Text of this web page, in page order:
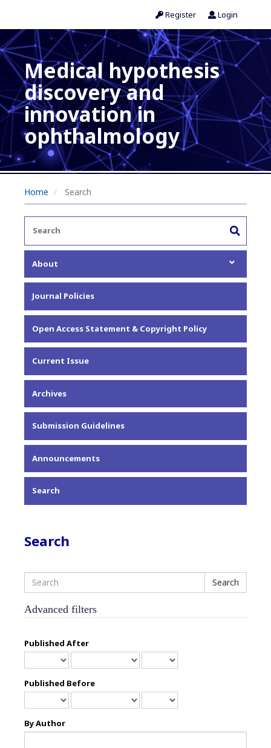
Register Login
Medical hypothesis
discovery and
innovation in
ophthalmology
Home Search
About
About the Journal
Editorial Team
Privacy Statement
Contact
Journal Policies
Open Access Statement & Copyright Policy
Current Issue
Archives
Submission Guidelines
Announcements
Search
Search
articles
Advanced filters
Published After
Published Before
By Author